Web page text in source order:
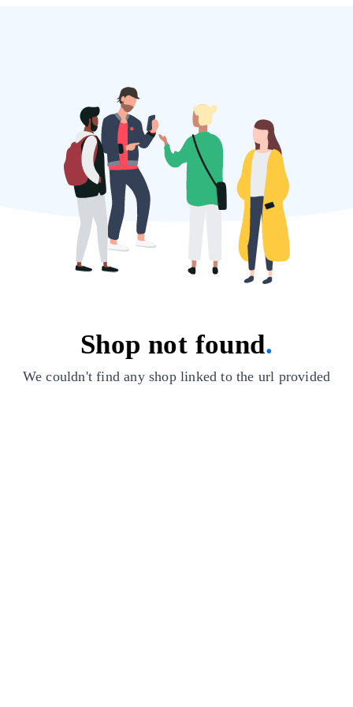
Shop not found.
We couldn't find any shop linked to the url provided